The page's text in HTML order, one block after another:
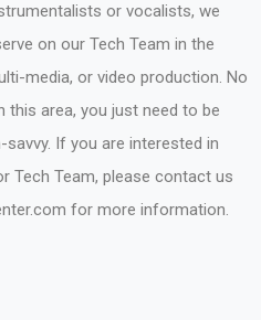
or vocalists, we
on our Tech Team in the
media, or video production. No
this area, you just need to be
If you are interested in
Tech Team, please contact us
for more information.